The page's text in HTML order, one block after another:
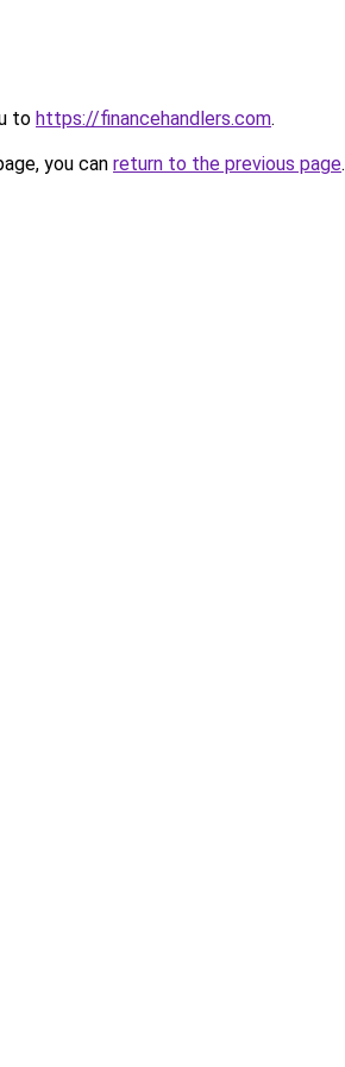
to https://financehandlers.com.
you can return to the previous page.